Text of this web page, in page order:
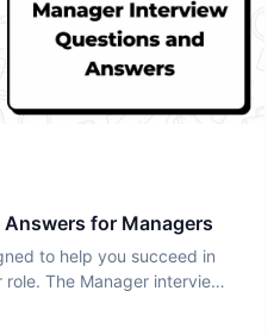
for Managers
to help you succeed in
The Manager interview